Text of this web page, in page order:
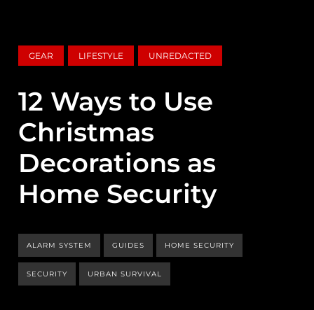
GEAR LIFESTYLE UNREDACTED
12 Ways to Use
Christmas
Decorations as
Home Security
ALARM SYSTEM GUIDES HOME SECURITY
SECURITY URBAN SURVIVAL